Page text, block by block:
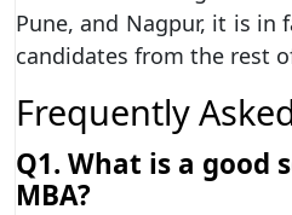
Pune, and Nagpur, it is
candidates from the rest
Frequently
Q1. What is a good
MBA?